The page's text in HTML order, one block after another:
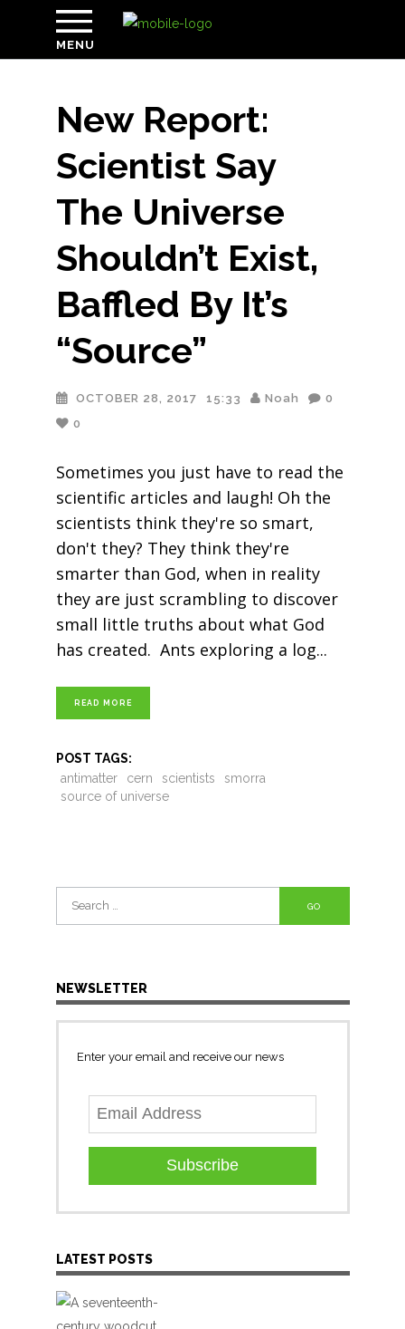
MENU
New Report:
Scientist Say
The Universe
Shouldn’t Exist,
Baffled By It’s
“Source”
OCTOBER 28, 2017 15:33 Noah
0
0
Sometimes you just have to read the
scientific articles and laugh! Oh the
scientists think they're so smart,
don't they? They think they're
smarter than God, when in reality
they are just scrambling to discover
small little truths about what God
has created. Ants exploring a log
READ MORE
POST TAGS:
antimatter
cern scientists
smorra
source of universe
Search
for:
NEWSLETTER
Enter your email and receive our news
Subscribe
LATEST POSTS